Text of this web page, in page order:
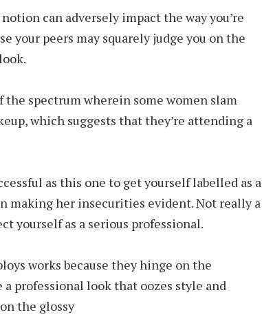
can adversely impact the way you’re
your peers may squarely judge you on the
spectrum wherein some women slam
which suggests that they’re attending a
as this one to get yourself labelled as a
making her insecurities evident. Not really a
yourself as a serious professional.
works because they hinge on the
a professional look that oozes style and
the glossy